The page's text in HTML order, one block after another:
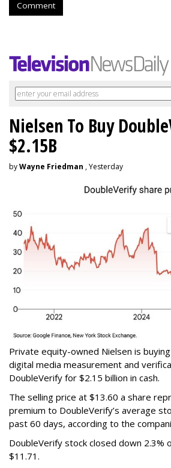
Comment
Nielsen To Buy
$2.15B
byWayne Friedman , Yesterday
Private equity-owned Nielsen is
digital media measurement and
DoubleVerify for $2.15 billion in cash.
The selling price at $13.60 a share
premium to DoubleVerify’s average
past 60 days, according to the
DoubleVerify stock closed down 2.3%
$11.71.